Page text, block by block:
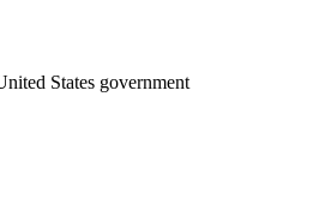
States government